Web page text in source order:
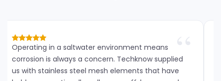
Operating in a saltwater environment means
corrosion is always a concern. Techknow supplied
us with stainless steel mesh elements that have